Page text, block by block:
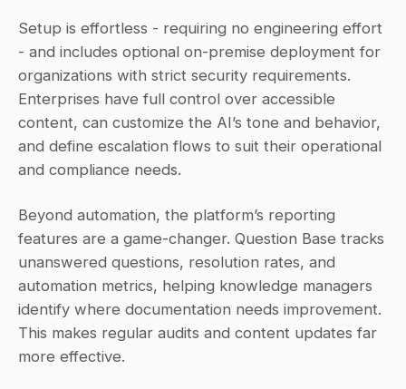
Setup is effortless - requiring no engineering effort
- and includes optional on-premise deployment for
organizations with strict security requirements.
Enterprises have full control over accessible
content, can customize the AI’s tone and behavior,
and define escalation flows to suit their operational
and compliance needs.
Beyond automation, the platform’s reporting
features are a game-changer. Question Base tracks
unanswered questions, resolution rates, and
automation metrics, helping knowledge managers
identify where documentation needs improvement.
This makes regular audits and content updates far
more effective.